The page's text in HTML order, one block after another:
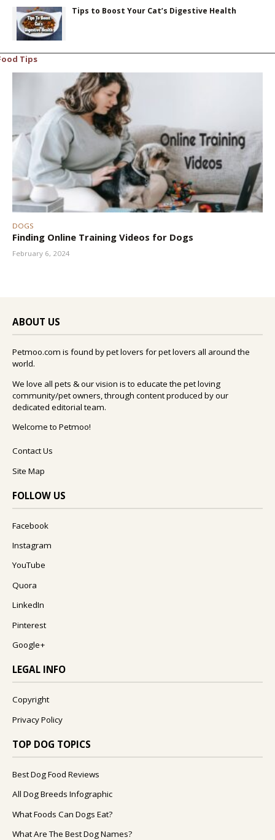
Tips to Boost Your Cat’s Digestive Health
Tips
DOGS
Finding Online Training Videos for Dogs
February 6, 2024
ABOUT US
Petmoo.com is found by pet lovers for pet lovers all around the
world.
We love all pets & our vision is to educate the pet loving
community/pet owners, through content produced by our
dedicated editorial team.
Welcome to Petmoo!
Contact Us
Site Map
FOLLOW US
Facebook
Instagram
YouTube
Quora
LinkedIn
Pinterest
Google+
LEGAL INFO
Copyright
Privacy Policy
TOP DOG TOPICS
Best Dog Food Reviews
All Dog Breeds Infographic
What Foods Can Dogs Eat?
What Are The Best Dog Names?